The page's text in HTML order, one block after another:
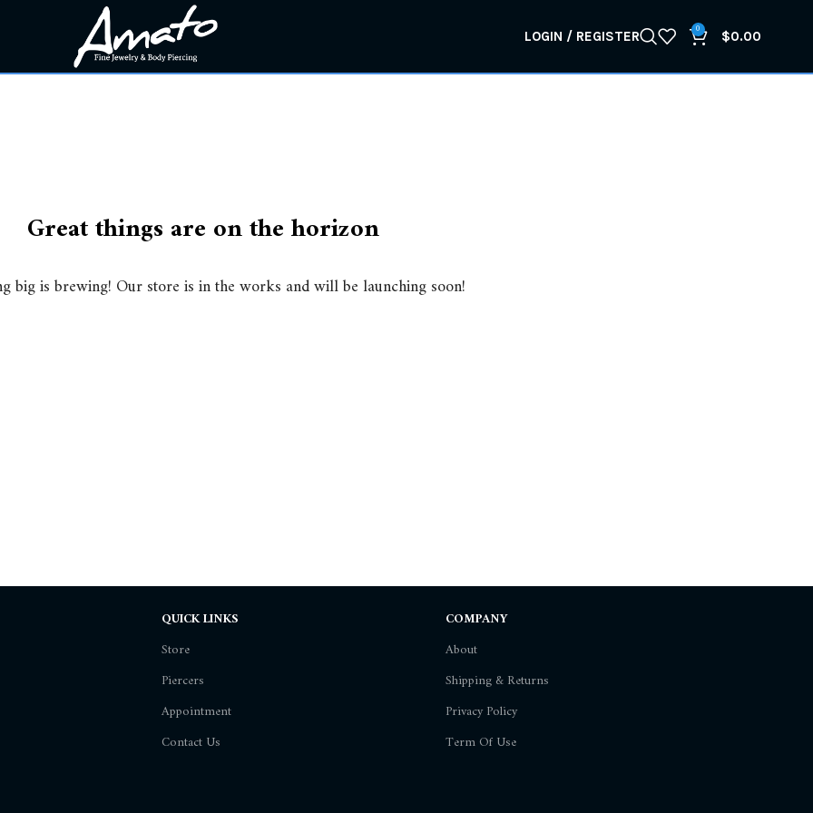
LOGIN / REGISTER 0 $0.00
Great things are on the horizon
big is brewing! Our store is in the works and will be launching soon!
QUICK LINKS
Store
Piercers
Appointment
Contact Us
COMPANY
About
Shipping & Returns
Privacy Policy
Term Of Use